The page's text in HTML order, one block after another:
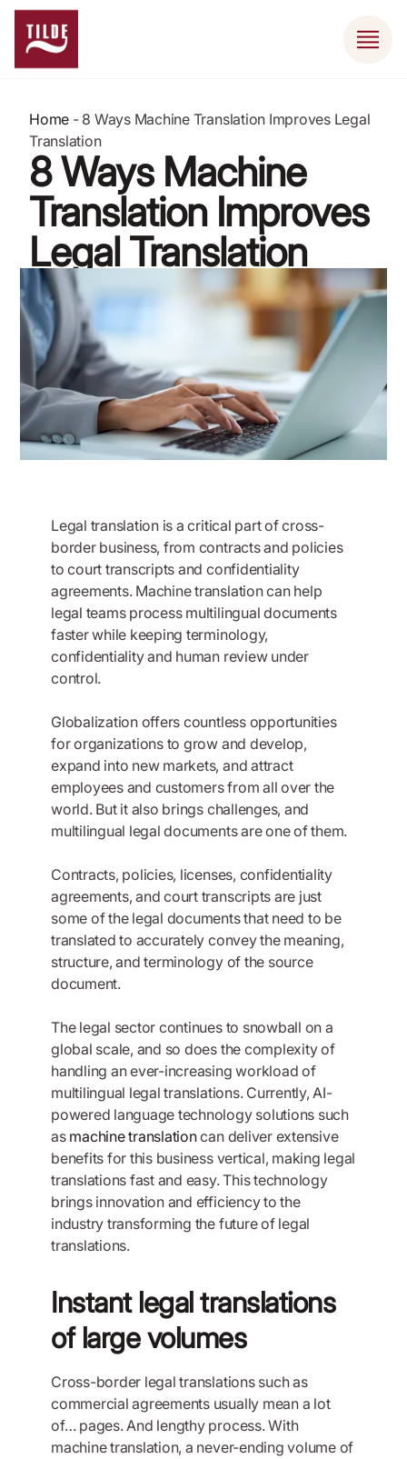
Home - 8 Ways Machine Translation Improves Legal
Translation
8 Ways Machine
Translation Improves
Legal Translation
April 9, 2024
Legal translation is a critical part of cross-
border business, from contracts and policies
to court transcripts and confidentiality
agreements. Machine translation can help
legal teams process multilingual documents
faster while keeping terminology,
confidentiality and human review under
control.
Globalization offers countless opportunities
for organizations to grow and develop,
expand into new markets, and attract
employees and customers from all over the
world. But it also brings challenges, and
multilingual legal documents are one of them.
Contracts, policies, licenses, confidentiality
agreements, and court transcripts are just
some of the legal documents that need to be
translated to accurately convey the meaning,
structure, and terminology of the source
document.
The legal sector continues to snowball on a
global scale, and so does the complexity of
handling an ever-increasing workload of
multilingual legal translations. Currently, AI-
powered language technology solutions such
as machine translationcan deliver extensive
benefits for this business vertical, making legal
translations fast and easy. This technology
brings innovation and efficiency to the
industry transforming the future of legal
translations.
Instant legal translations
of large volumes
Cross-border legal translations such as
commercial agreements usually mean a lot
of… pages. And lengthy process. With
machine translation, a never-ending volume of